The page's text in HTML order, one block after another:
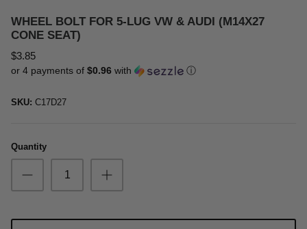
Oil & Additives
WHEEL BOLT FOR 5-LUG VW & AUDI (M14X27
CONE SEAT)
$3.85
or 4 payments of $0.96 with ⓘ
SKU: C17D27
Quantity